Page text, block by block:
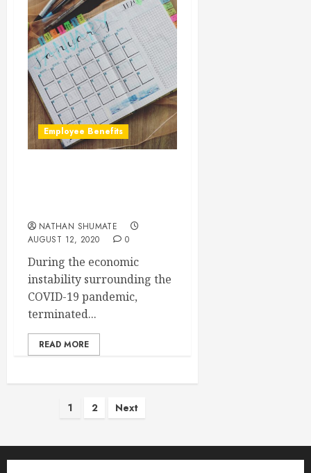
Employee Benefits
NATHAN SHUMATE
AUGUST 12, 2020
0
During the economic
instability surrounding the
COVID-19 pandemic,
terminated...
READ MORE
Posts
1 2 Next